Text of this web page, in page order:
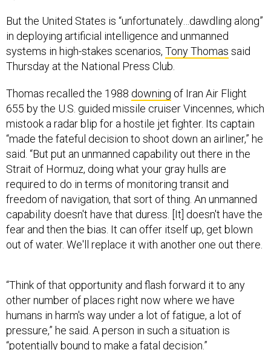
in deploying artificial intelligence and unmanned
systems in high-stakes scenarios,Tony Thomas
Thursday at the National Press Club.
655 by the U.S. guided missile cruiser Vincennes, which
mistook a radar blip for a hostile jet fighter. Its captain
“made the fateful decision to shoot down an airliner,” he
said. “But put an unmanned capability out there in the
Strait of Hormuz, doing what your gray hulls are
required to do in terms of monitoring transit and
freedom of navigation, that sort of thing. An unmanned
capability doesn't have that duress. [It] doesn't have the
fear and then the bias. It can offer itself up, get blown
out of water. We'll replace it with another one out there.
other number of places right now where we have
humans in harm's way under a lot of fatigue, a lot of
pressure,” he said. A person in such a situation is
“potentially bound to make a fatal decision.”